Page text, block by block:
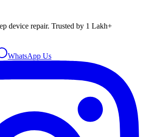
device repair. Trusted by 1 Lakh+
WhatsApp Us